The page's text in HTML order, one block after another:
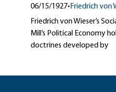
06/15/1927• Friedrich von
Friedrich von Wieser’s
Mill’s Political Economy
doctrines developed by